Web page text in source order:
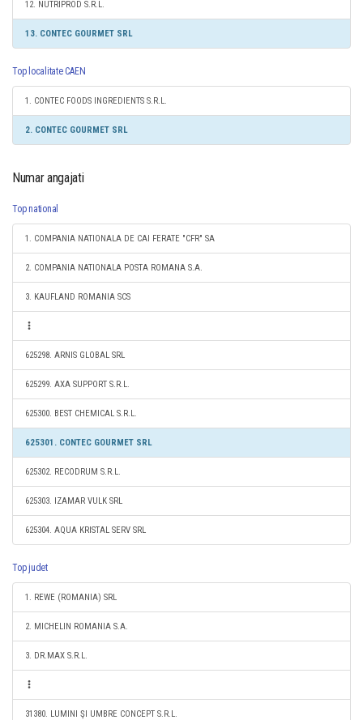
12. NUTRIPROD S.R.L.
13. CONTEC GOURMET SRL
Top localitate CAEN
1. CONTEC FOODS INGREDIENTS S.R.L.
2. CONTEC GOURMET SRL
Numar angajati
Top national
1. COMPANIA NATIONALA DE CAI FERATE "CFR" SA
2. COMPANIA NATIONALA POSTA ROMANA S.A.
3. KAUFLAND ROMANIA SCS
625298. ARNIS GLOBAL SRL
625299. AXA SUPPORT S.R.L.
625300. BEST CHEMICAL S.R.L.
625301. CONTEC GOURMET SRL
625302. RECODRUM S.R.L.
625303. IZAMAR VULK SRL
625304. AQUA KRISTAL SERV SRL
Top judet
1. REWE (ROMANIA) SRL
2. MICHELIN ROMANIA S.A.
3. DR.MAX S.R.L.
31380. LUMINI ŞI UMBRE CONCEPT S.R.L.